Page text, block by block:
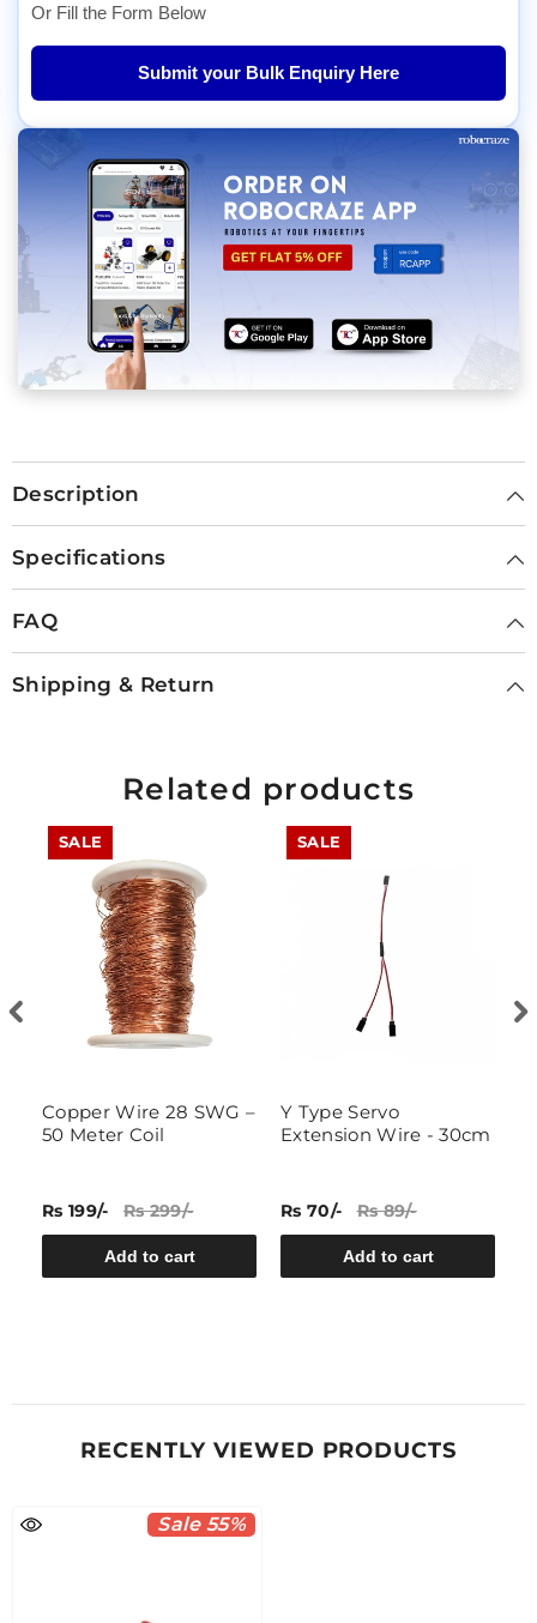
Or Fill the Form Below
Submit your Bulk Enquiry Here
Description
Specifications
FAQ
Shipping & Return
Related products
SALE
Copper Wire 28 SWG –
50 Meter Coil
Rs 199/- Rs 299/-
Add to cart
SALE
Y Type Servo
Extension Wire - 30cm
Rs 70/- Rs 89/-
Add to cart
RECENTLY VIEWED PRODUCTS
Sale 55%